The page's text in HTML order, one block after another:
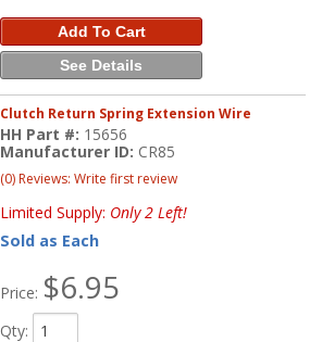
Add To Cart
See Details
Clutch Return Spring Extension Wire
HH Part #: 15656
Manufacturer ID: CR85
(0) Reviews: Write first review
Limited Supply: Only 2 Left!
Sold as Each
Price: $6.95
Qty: